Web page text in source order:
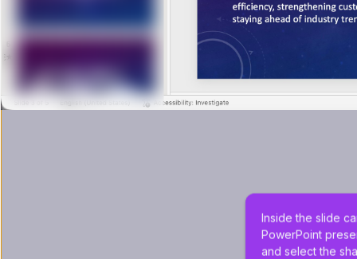
Inside the slide
PowerPoint
and select the